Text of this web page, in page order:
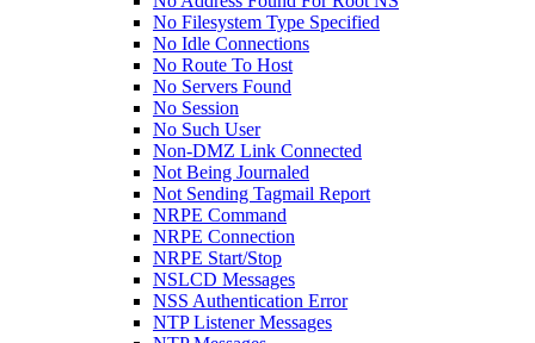
No Filesystem Type Specified
No Idle Connections
No Route To Host
No Servers Found
No Session
No Such User
Non-DMZ Link Connected
Not Being Journaled
Not Sending Tagmail Report
NRPE Command
NRPE Connection
NRPE Start/Stop
NSLCD Messages
NSS Authentication Error
NTP Listener Messages